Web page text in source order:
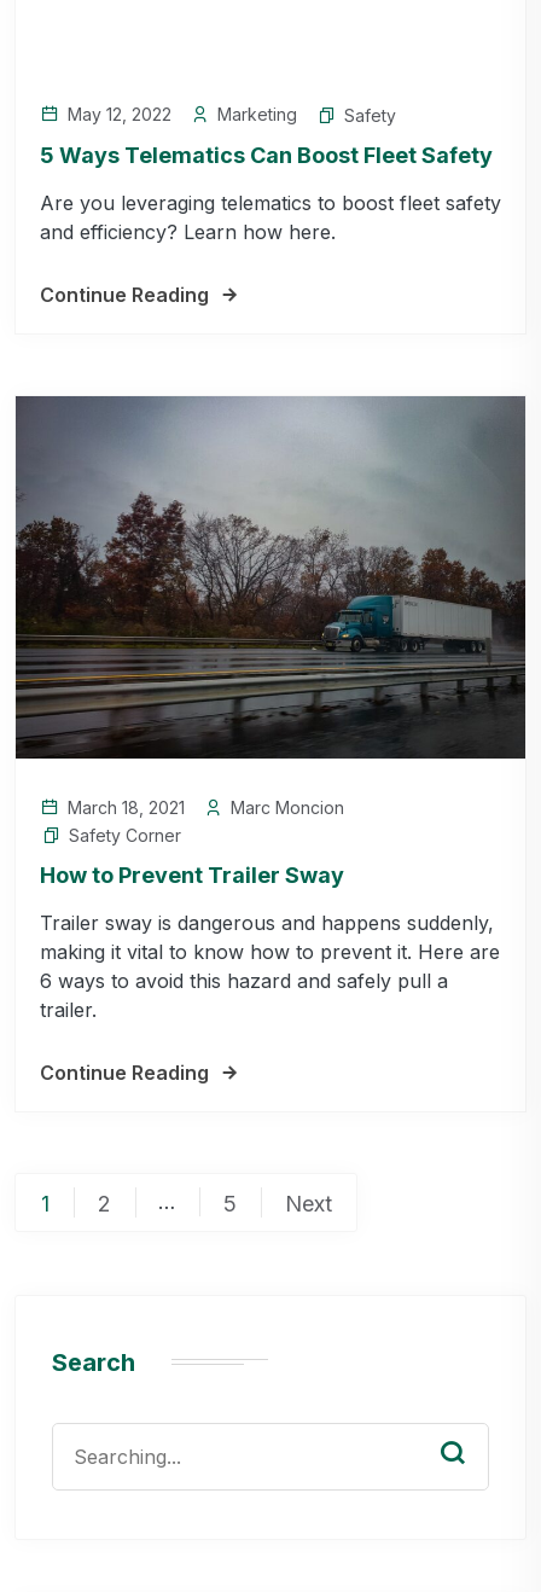
May 12, 2022 Marketing Safety
5 Ways Telematics Can Boost Fleet Safety
Are you leveraging telematics to boost fleet safety
and efficiency? Learn how here.
Continue Reading
March 18, 2021
Marc Moncion
Safety Corner
How to Prevent Trailer Sway
Trailer sway is dangerous and happens suddenly,
making it vital to know how to prevent it. Here are
6 ways to avoid this hazard and safely pull a
trailer.
Continue Reading
Posts
1 2 … 5 Next
Search
for: